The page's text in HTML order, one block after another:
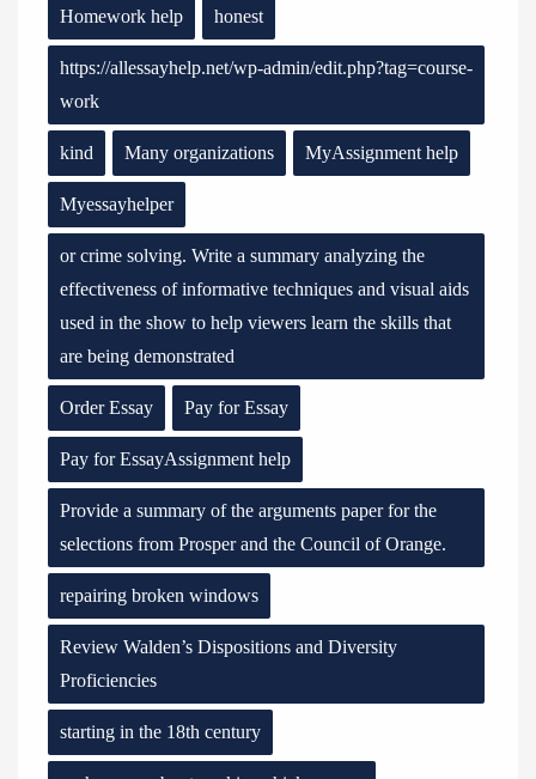
Homework help honest
https://allessayhelp.net/wp-admin/edit.php?tag=course-
work
kind Many organizations MyAssignment help
Myessayhelper
or crime solving. Write a summary analyzing the
effectiveness of informative techniques and visual aids
used in the show to help viewers learn the skills that
are being demonstrated
Order Essay Pay for Essay
Pay for EssayAssignment help
Provide a summary of the arguments paper for the
selections from Prosper and the Council of Orange.
repairing broken windows
Review Walden’s Dispositions and Diversity
Proficiencies
starting in the 18th century